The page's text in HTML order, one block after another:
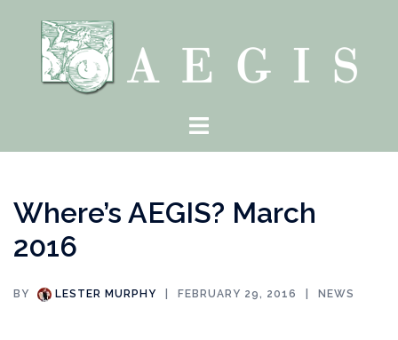
content
Toggle
Where’s AEGIS? March
2016
BY LESTER MURPHY FEBRUARY 29, 2016 NEWS